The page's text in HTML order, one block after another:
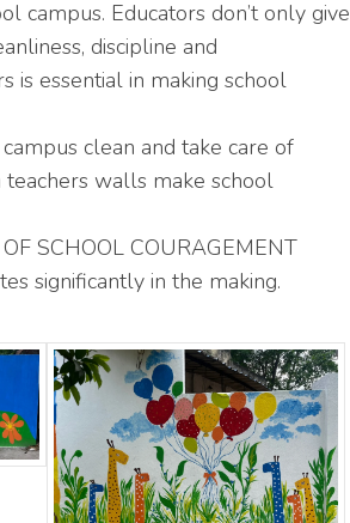
campus. Educators don’t only give
discipline and
is essential in making school
clean and take care of
teachers walls make school
SCHOOL COURAGEMENT
significantly in the making.